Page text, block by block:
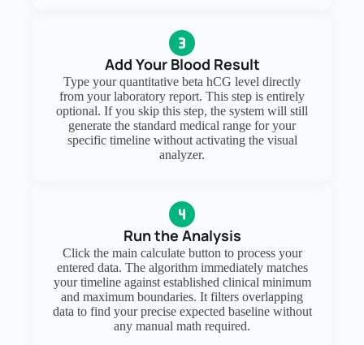
Add Your Blood Result
Type your quantitative beta hCG level directly
from your laboratory report. This step is entirely
optional. If you skip this step, the system will still
generate the standard medical range for your
specific timeline without activating the visual
analyzer.
Run the Analysis
Click the main calculate button to process your
entered data. The algorithm immediately matches
your timeline against established clinical minimum
and maximum boundaries. It filters overlapping
data to find your precise expected baseline without
any manual math required.